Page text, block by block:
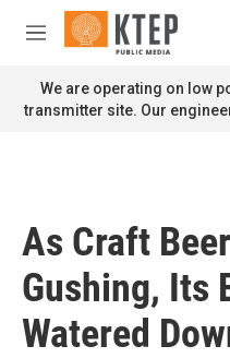
Skip to main content
M
n
u
We are operating on low
transmitter site. Our
As Craft
Gushing, Its
Watered